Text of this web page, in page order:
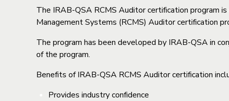
The IRAB-QSA RCMS Auditor certification program
Management Systems (RCMS) Auditor certification
The program has been developed by IRAB-QSA in
of the program.
Benefits of IRAB-QSA RCMS Auditor certification
Provides industry confidence